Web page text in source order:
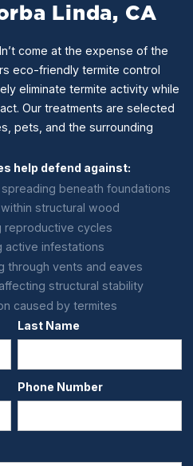
Linda, CA
come at the expense of the
eco-friendly termite control
eliminate termite activity while
Our treatments are selected
pets, and the surrounding
help defend against:
beneath foundations
structural wood
reproductive cycles
active infestations
through vents and eaves
structural stability
caused by termites
Last Name
Phone Number